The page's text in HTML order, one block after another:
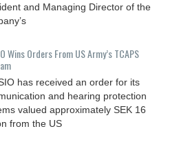
and Managing Director of the
Wins Orders From US Army’s TCAPS
has received an order for its
and hearing protection
valued approximately SEK 16
from the US